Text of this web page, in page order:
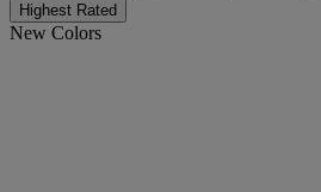
Highest Rated
New Colors